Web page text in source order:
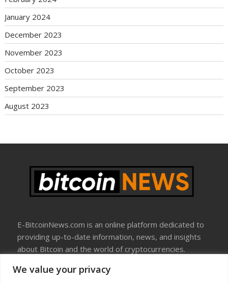
We value your privacy
January 2024
December 2023
November 2023
October 2023
September 2023
August 2023
E-BitcoinNews.com is an online platform dedicated to
providing up-to-date information, news, and insights
about Bitcoin and the world of cryptocurrencies.
About Us